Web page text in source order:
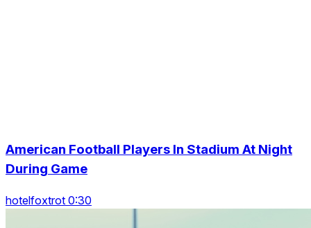
American Football Players In Stadium At Night
During Game
hotelfoxtrot 0:30